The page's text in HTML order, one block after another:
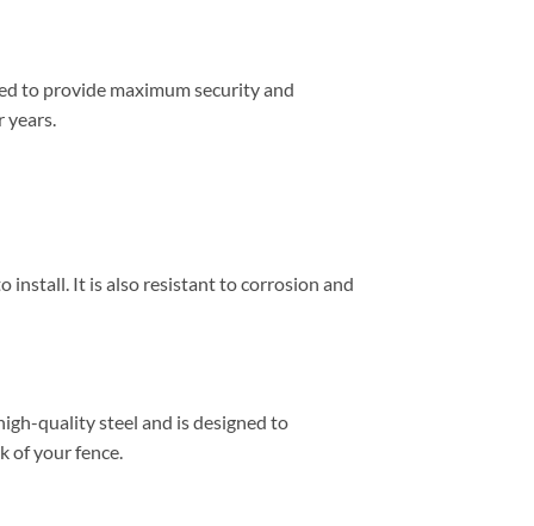
to provide maximum security and
years.
install. It is also resistant to corrosion and
quality steel and is designed to
of your fence.